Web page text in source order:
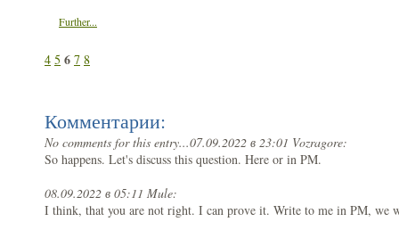
Further...
4 5 6 7 8
Комментарии:
No comments for this entry...07.09.2022 в 23:01 Vozragore:
So happens. Let's discuss this question. Here or in PM.
08.09.2022 в 05:11 Mule:
I think, that you are not right. I can prove it. Write to me in PM, we